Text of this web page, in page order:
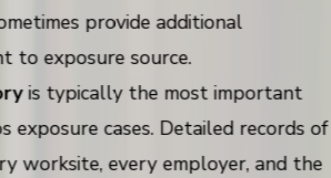
provide additional
to exposure source.
is typically the most important
exposure cases. Detailed records of
worksite, every employer, and the